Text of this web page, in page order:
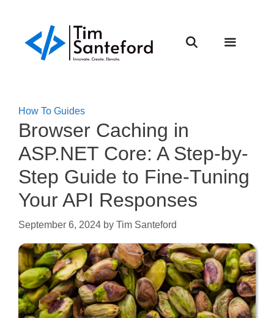
content
How To Guides
Browser Caching in
ASP.NET Core: A Step-by-
Step Guide to Fine-Tuning
Your API Responses
September 6, 2024 by Tim Santeford